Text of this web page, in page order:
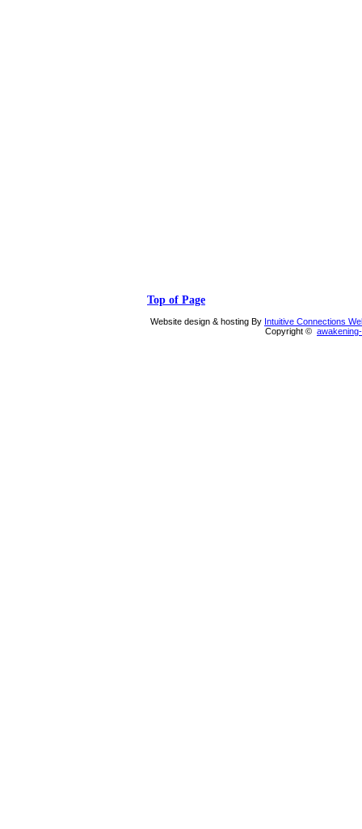
Top of Page
Website design & hosting By Intuitive Connections
Copyright ©